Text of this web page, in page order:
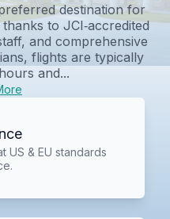
destination for
to JCI‑accredited
and comprehensive
flights are typically
and...
US & EU standards